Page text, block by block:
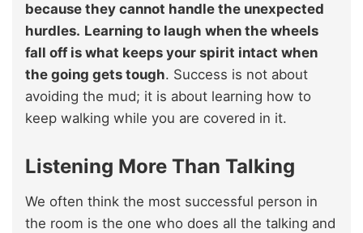
because they cannot handle the unexpected
hurdles. Learning to laugh when the wheels
fall off is what keeps your spirit intact when
the going gets tough. Success is not about
avoiding the mud; it is about learning how to
keep walking while you are covered in it.
Listening More Than Talking
We often think the most successful person in
the room is the one who does all the talking and